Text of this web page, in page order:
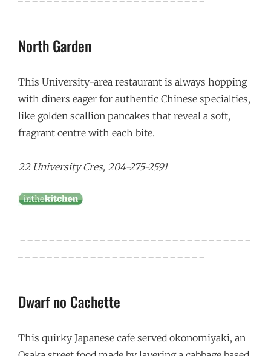
North Garden
This University-area restaurant is always hopping
with diners eager for authentic Chinese specialties,
like golden scallion pancakes that reveal a soft,
fragrant centre with each bite.
22 University Cres, 204-275-2591
Dwarf no Cachette
This quirky Japanese cafe served okonomiyaki, an